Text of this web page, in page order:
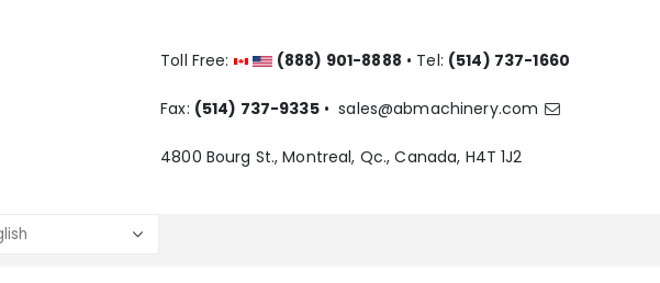
Toll Free: (888) 901-8888 • Tel: (514) 737-1660
Fax: (514) 737-9335•sales@abmachinery.com
4800 Bourg St., Montreal, Qc., Canada, H4T 1J2